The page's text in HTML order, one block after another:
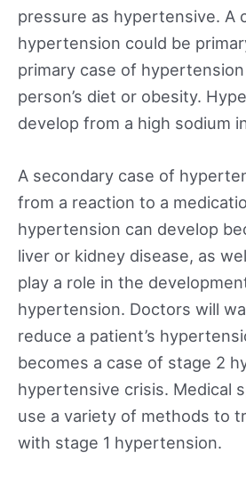
pressure as hypertensive. A
hypertension could be
primary case of
person’s diet or obesity.
develop from a high sodium
A secondary case of
from a reaction to a
hypertension can develop
liver or kidney disease, as
play a role in the
hypertension. Doctors will
reduce a patient’s
becomes a case of stage 2
hypertensive crisis. Medical
use a variety of methods to
with stage 1 hypertension.